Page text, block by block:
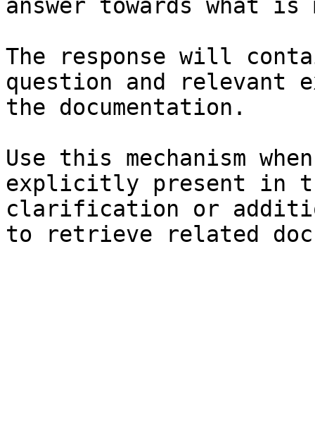
answer towards what
The response will
question and relevant
the documentation.
Use this mechanism
explicitly present in
clarification or